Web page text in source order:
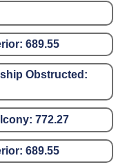
689.55
Obstructed:
772.27
689.55